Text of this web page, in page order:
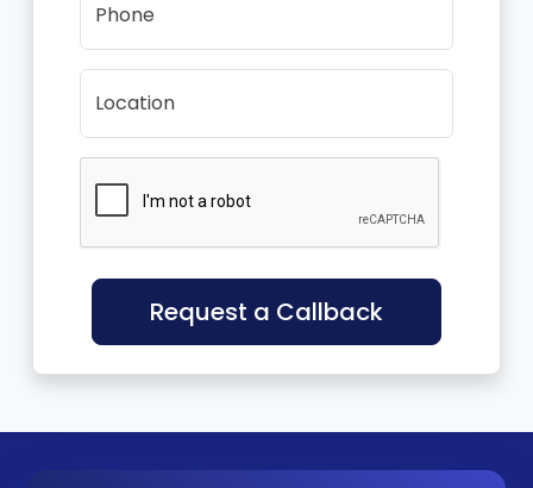
Phone
Location
Request a Callback